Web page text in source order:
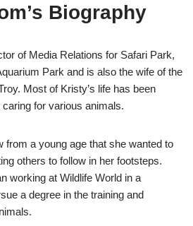
Biography
of Media Relations for Safari Park,
Park and is also the wife of the
Most of Kristy’s life has been
for various animals.
from a young age that she wanted to
others to follow in her footsteps.
working at Wildlife World in a
a degree in the training and